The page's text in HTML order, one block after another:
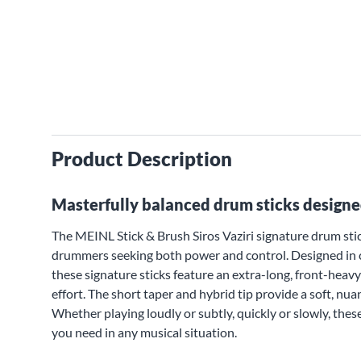
Product Description
Masterfully balanced drum sticks
The MEINL Stick & Brush Siros Vaziri signature drum
drummers seeking both power and control. Designed
these signature sticks feature an extra-long, front-
effort. The short taper and hybrid tip provide a soft,
Whether playing loudly or subtly, quickly or slowly,
you need in any musical situation.